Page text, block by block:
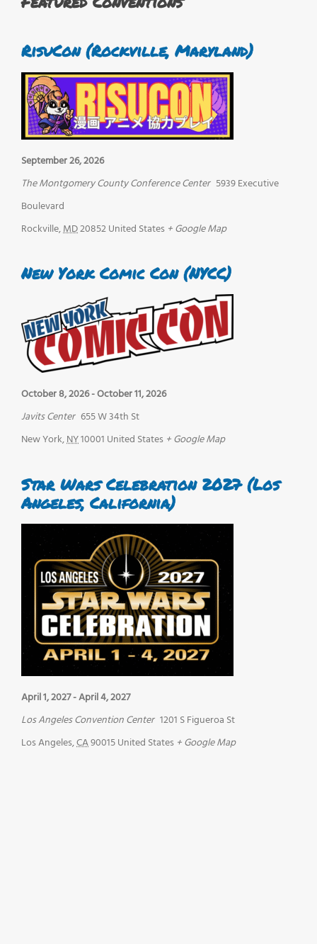
RisuCon (Rockville, Maryland)
September 26, 2026
The Montgomery County Conference Center 5939 Executive
Boulevard
Rockville,MD20852United States + Google Map
New York Comic Con (NYCC)
October 8, 2026-October 11, 2026
Javits Center 655 W 34th St
New York,NY10001 United States + Google Map
Star Wars Celebration 2027 (Los
Angeles, California)
April 1, 2027-April 4, 2027
Los Angeles Convention Center 1201 S Figueroa St
Los Angeles,CA90015United States + Google Map